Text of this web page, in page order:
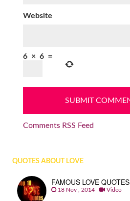
Website
6 × 6 =
Comments RSS Feed
QUOTES ABOUT LOVE
FAMOUS LOVE QUOTES
18 Nov , 2014 Video